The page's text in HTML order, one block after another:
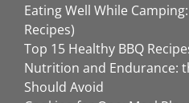
Eating Well While
Recipes)
Top 15 Healthy BBQ
Nutrition and Endurance:
Should Avoid